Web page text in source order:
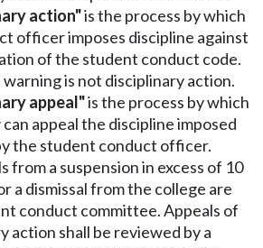
action"is the process by which
officer imposes discipline against
of the student conduct code.
is not disciplinary action.
appeal"is the process by which
appeal the discipline imposed
the student conduct officer.
from a suspension in excess of 10
a dismissal from the college are
conduct committee. Appeals of
action shall be reviewed by a